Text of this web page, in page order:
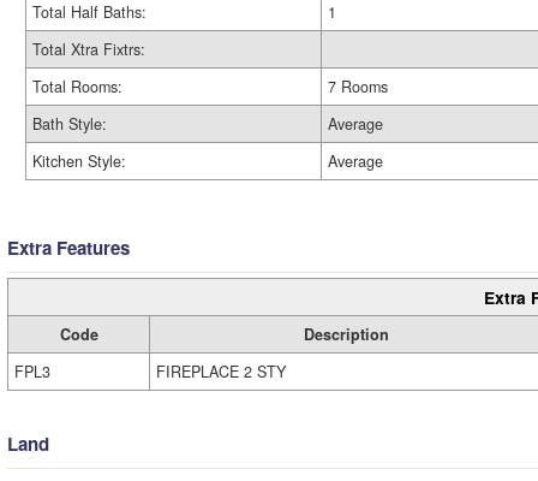
Total Half Baths:
1
Total Xtra Fixtrs:
Total Rooms:
7 Rooms
Bath Style:
Average
Kitchen Style:
Average
Extra Features
Extra
Code
Description
FPL3
FIREPLACE 2 STY
Land